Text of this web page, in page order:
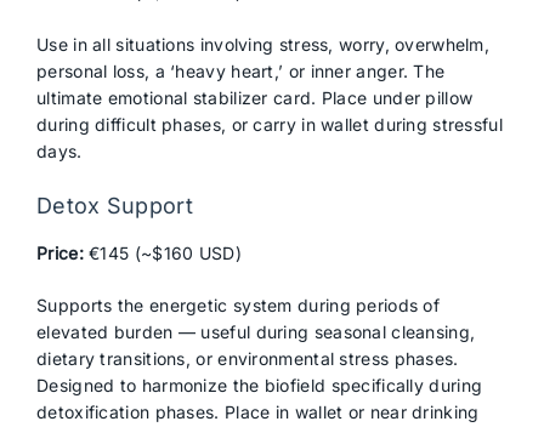
Use in all situations involving stress, worry, overwhelm,
personal loss, a ‘heavy heart,’ or inner anger. The
ultimate emotional stabilizer card. Place under pillow
during difficult phases, or carry in wallet during stressful
days.
Detox Support
Price:€145 (~$160 USD)
Supports the energetic system during periods of
elevated burden — useful during seasonal cleansing,
dietary transitions, or environmental stress phases.
Designed to harmonize the biofield specifically during
detoxification phases. Place in wallet or near drinking